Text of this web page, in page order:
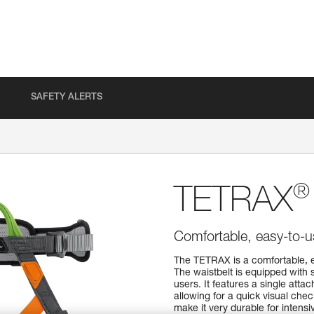
SAFETY ALERTS
TETRAX®
Comfortable, easy-to-
The TETRAX is a
The waistbelt is equipped with
users. It features a single
allowing for a quick visual
make it very durable for